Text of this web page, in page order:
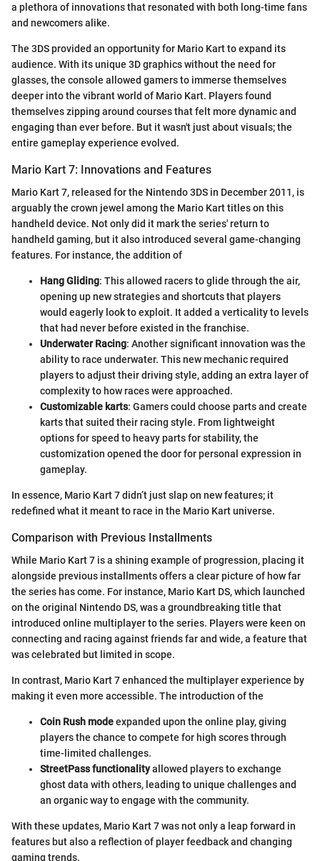
a plethora of innovations that resonated with both long-time fans
and newcomers alike.
The 3DS provided an opportunity for Mario Kart to expand its
audience. With its unique 3D graphics without the need for
glasses, the console allowed gamers to immerse themselves
deeper into the vibrant world of Mario Kart. Players found
themselves zipping around courses that felt more dynamic and
engaging than ever before. But it wasn't just about visuals; the
entire gameplay experience evolved.
Mario Kart 7: Innovations and Features
Mario Kart 7, released for the Nintendo 3DS in December 2011, is
arguably the crown jewel among the Mario Kart titles on this
handheld device. Not only did it mark the series' return to
handheld gaming, but it also introduced several game-changing
features. For instance, the addition of
Hang Gliding: This allowed racers to glide through the air,
opening up new strategies and shortcuts that players
would eagerly look to exploit. It added a verticality to levels
that had never before existed in the franchise.
Underwater Racing: Another significant innovation was the
ability to race underwater. This new mechanic required
players to adjust their driving style, adding an extra layer of
complexity to how races were approached.
Customizable karts: Gamers could choose parts and create
karts that suited their racing style. From lightweight
options for speed to heavy parts for stability, the
customization opened the door for personal expression in
gameplay.
In essence, Mario Kart 7 didn’t just slap on new features; it
redefined what it meant to race in the Mario Kart universe.
Comparison with Previous Installments
While Mario Kart 7 is a shining example of progression, placing it
alongside previous installments offers a clear picture of how far
the series has come. For instance, Mario Kart DS, which launched
on the original Nintendo DS, was a groundbreaking title that
introduced online multiplayer to the series. Players were keen on
connecting and racing against friends far and wide, a feature that
was celebrated but limited in scope.
In contrast, Mario Kart 7 enhanced the multiplayer experience by
making it even more accessible. The introduction of the
Coin Rush modeexpanded upon the online play, giving
players the chance to compete for high scores through
time-limited challenges.
StreetPass functionalityallowed players to exchange
ghost data with others, leading to unique challenges and
an organic way to engage with the community.
With these updates, Mario Kart 7 was not only a leap forward in
features but also a reflection of player feedback and changing
gaming trends.